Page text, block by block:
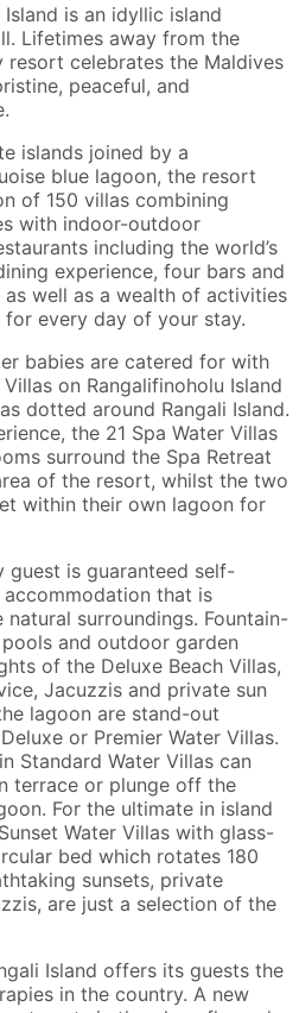
is an idyllic island
Lifetimes away from the
celebrates the Maldives
peaceful, and
islands joined by a
blue lagoon, the resort
of 150 villas combining
with indoor-outdoor
including the world’s
experience, four bars and
well as a wealth of activities
for every day of your stay.
babies are catered for with
on Rangalifinoholu Island
dotted around Rangali Island.
the 21 Spa Water Villas
surround the Spa Retreat
of the resort, whilst the two
within their own lagoon for
guest is guaranteed self-
that is
surroundings. Fountain-
and outdoor garden
of the Deluxe Beach Villas,
Jacuzzis and private sun
lagoon are stand-out
or Premier Water Villas.
Standard Water Villas can
terrace or plunge off the
For the ultimate in island
Water Villas with glass-
bed which rotates 180
sunsets, private
are just a selection of the
Island offers its guests the
in the country. A new